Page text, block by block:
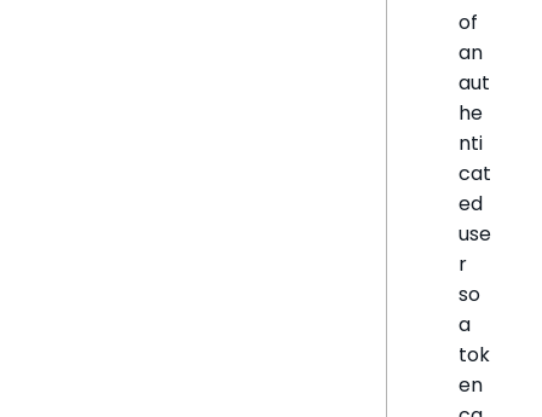
of
an
aut
he
nti
cat
ed
use
r
so
a
tok
en